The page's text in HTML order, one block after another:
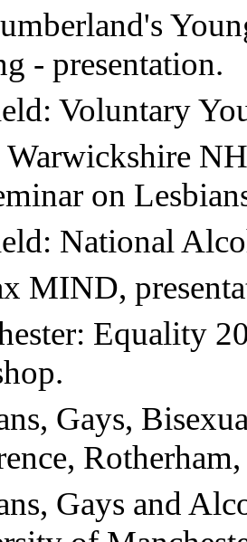
- presentation.
Voluntary
on
National
MIND,
Equality
Gays,
Gays and